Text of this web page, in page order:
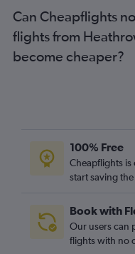
Can Cheapflights
flights from
become cheaper?
100% Free
Cheapflights is
start saving
Book with
Our users can
flights with no